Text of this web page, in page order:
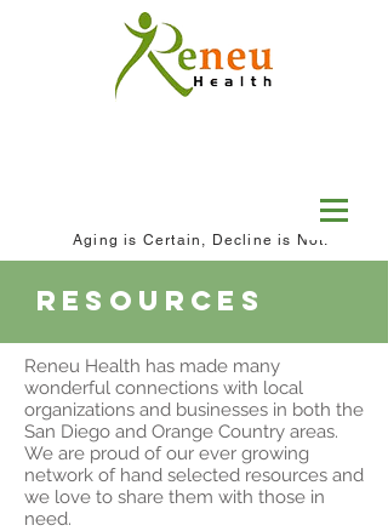
Aging is Certain, Decline is Not.
resources
Reneu Health has made many
wonderful connections with local
organizations and businesses in both the
San Diego and Orange Country areas.
We are proud of our ever growing
network of hand selected resources and
we love to share them with those in
need.